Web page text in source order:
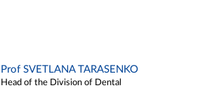
Prof SVETLANA TARASENKO
Head of the Division of Dental